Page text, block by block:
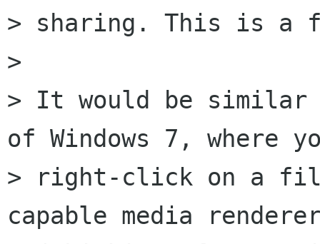
> sharing. This is a
>
> It would be
of Windows 7, where
> right-click on a
capable media